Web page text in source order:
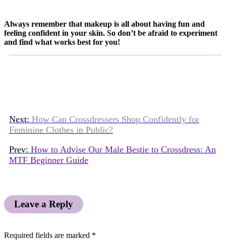
Always remember that makeup is all about having fun and
feeling confident in your skin. So don’t be afraid to experiment
and find what works best for you!
Next: How Can Crossdressers Shop Confidently for
Feminine Clothes in Public?
Prev: How to Advise Our Male Bestie to Crossdress: An
MTF Beginner Guide
Leave a Reply
Required fields are marked *